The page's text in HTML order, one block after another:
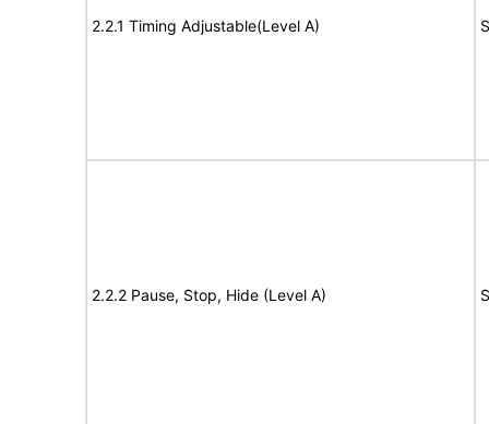
2.2.1 Timing Adjustable(Level A)
2.2.2 Pause, Stop, Hide (Level A)